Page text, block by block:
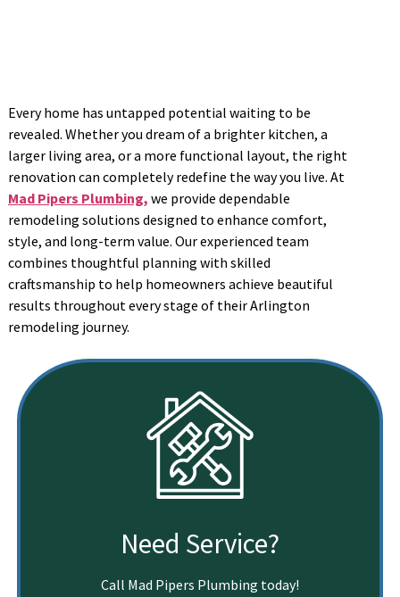
Every home has untapped potential waiting to be
revealed. Whether you dream of a brighter kitchen, a
larger living area, or a more functional layout, the right
renovation can completely redefine the way you live. At
Mad Pipers Plumbing, we provide dependable
remodeling solutions designed to enhance comfort,
style, and long-term value. Our experienced team
combines thoughtful planning with skilled
craftsmanship to help homeowners achieve beautiful
results throughout every stage of their Arlington
remodeling journey.
Need Service?
Call Mad Pipers Plumbing today!